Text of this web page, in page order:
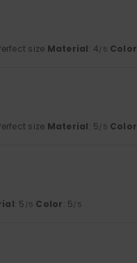
size Material: 4/5 Color
size Material: 5/5 Color
: 5 /5 Color: 5/5